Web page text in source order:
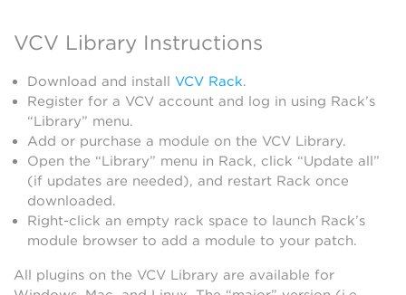
VCV Library Instructions
Download and install VCV Rack.
Register for a VCV account and log in using Rack’s
“Library” menu.
Add or purchase a module on the VCV Library.
Open the “Library” menu in Rack, click “Update all”
(if updates are needed), and restart Rack once
downloaded.
Right-click an empty rack space to launch Rack’s
module browser to add a module to your patch.
All plugins on the VCV Library are available for